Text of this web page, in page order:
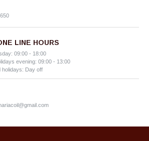
LINE HOURS
09:00 - 18:00
evening: 09:00 - 13:00
holidays: Day off